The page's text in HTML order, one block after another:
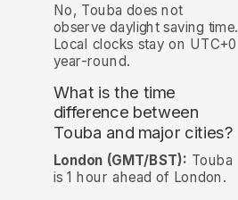
No, Touba does not
observe daylight saving time.
Local clocks stay on UTC+0
year-round.
What is the time
difference between
Touba and major cities?
London (GMT/BST): Touba
is 1 hour ahead of London.